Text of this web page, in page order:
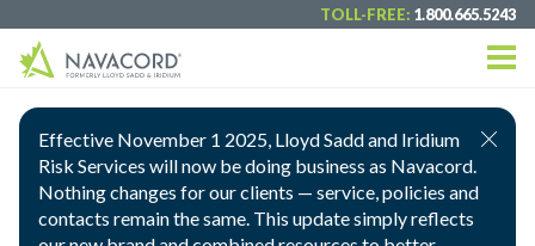
TOLL-FREE: 1.800.665.5243
Effective November 1 2025, Lloyd Sadd and Iridium
Risk Services will now be doing business as Navacord.
Nothing changes for our clients — service, policies and
contacts remain the same. This update simply reflects